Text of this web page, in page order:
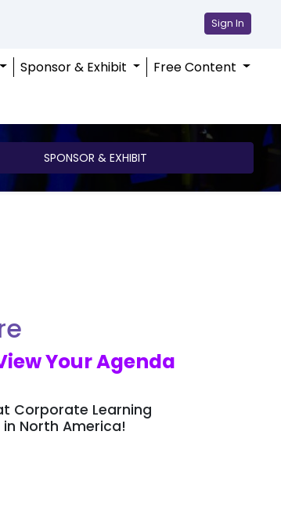
Sign In
Sponsor & Exhibit Free Content
SPONSOR & EXHIBIT
Your Agenda
Corporate Learning
North America!